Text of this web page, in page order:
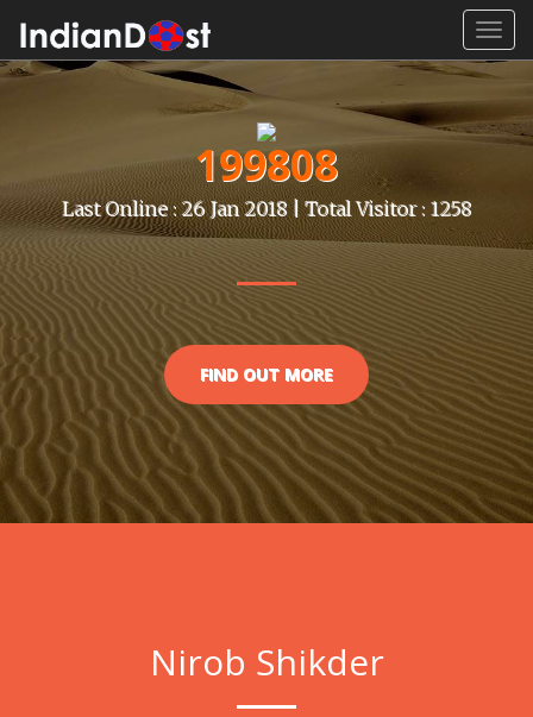
199808
Last Online : 26 Jan 2018 | Total Visitor : 1258
FIND OUT MORE
Nirob Shikder